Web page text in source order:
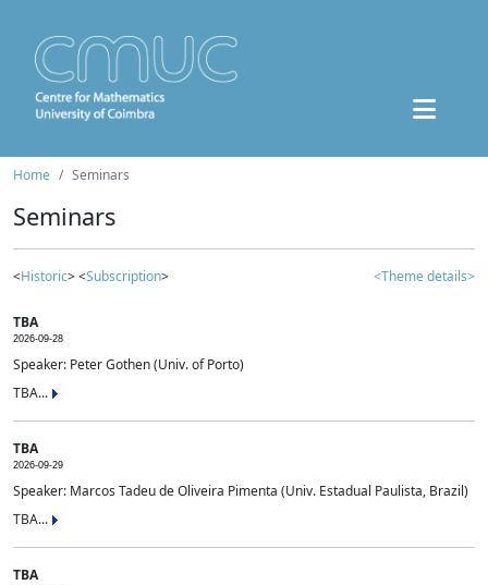
Home Seminars
Seminars
<Historic> <Subscription> <Theme details>
TBA
2026-09-28
Speaker: Peter Gothen (Univ. of Porto)
TBA...
TBA
2026-09-29
Speaker: Marcos Tadeu de Oliveira Pimenta (Univ. Estadual Paulista, Brazil)
TBA...
TBA